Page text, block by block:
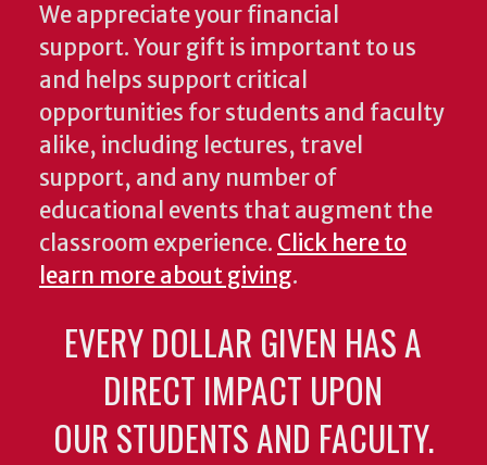
We appreciate your financial
support. Your gift is important to us
and helps support critical
opportunities for students and faculty
alike, including lectures, travel
support, and any number of
educational events that augment the
classroom experience. Click here to
learn more about giving.
EVERY DOLLAR GIVEN HAS A
DIRECT IMPACT UPON
OUR STUDENTS AND FACULTY.